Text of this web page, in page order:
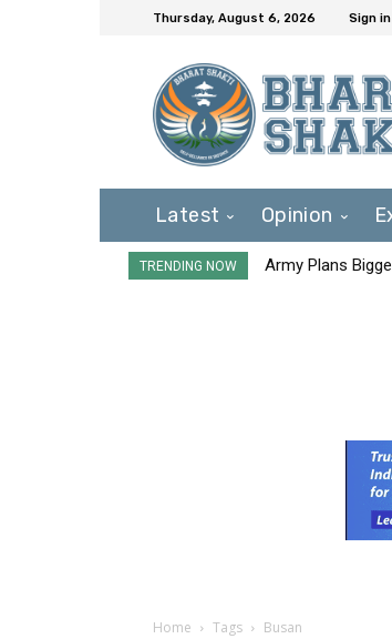
Thursday, August 6, 2026 Sign
Latest Opinion
TRENDING NOW Army Plans
Home Tags Busan